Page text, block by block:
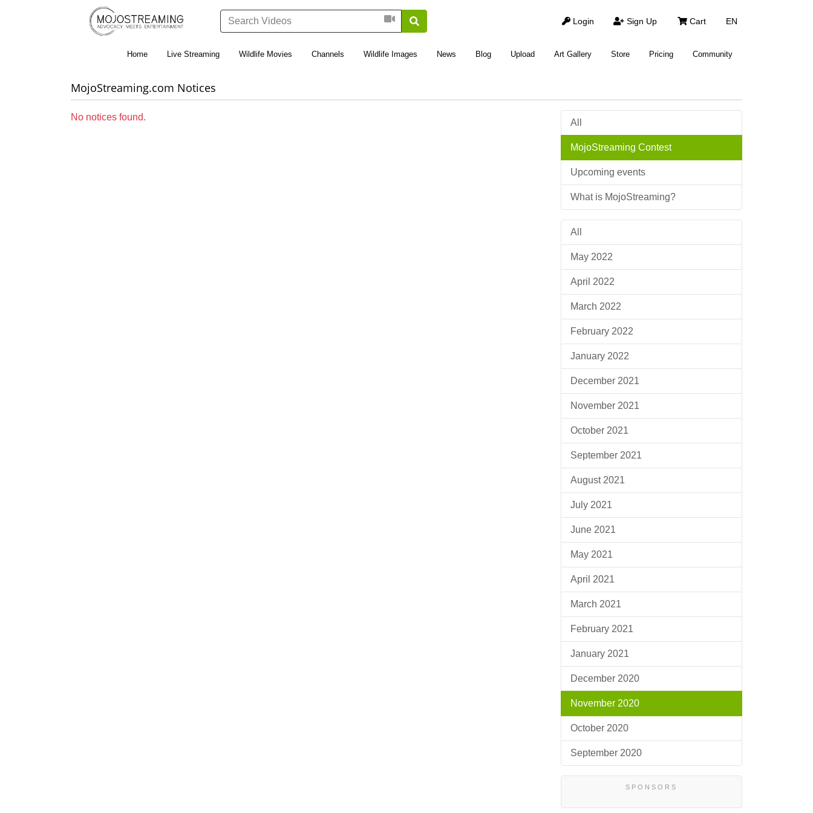
EN
Login Sign Up Cart
Home Live Streaming Wildlife Movies Channels Wildlife Images News Blog Upload Art Gallery Store Pricing Community
MojoStreaming.com Notices
No notices found.
All
MojoStreaming Contest
Upcoming events
What is MojoStreaming?
All
May 2022
April 2022
March 2022
February 2022
January 2022
December 2021
November 2021
October 2021
September 2021
August 2021
July 2021
June 2021
May 2021
April 2021
March 2021
February 2021
January 2021
December 2020
November 2020
October 2020
September 2020
SPONSORS